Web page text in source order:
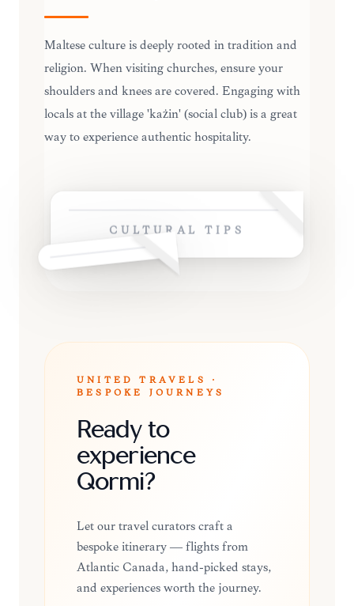
Maltese culture is deeply rooted in tradition and
religion. When visiting churches, ensure your
shoulders and knees are covered. Engaging with
locals at the village 'każin' (social club) is a great
way to experience authentic hospitality.
CULTURAL TIPS
UNITED TRAVELS ·
BESPOKE JOURNEYS
Ready to
experience
Qormi?
Let our travel curators craft a
bespoke itinerary — flights from
Atlantic Canada, hand-picked stays,
and experiences worth the journey.